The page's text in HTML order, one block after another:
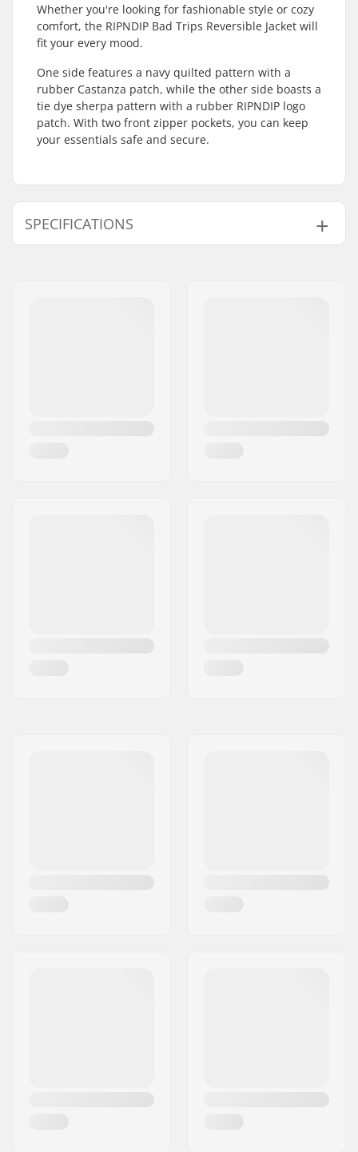
Whether you're looking for fashionable style or cozy
comfort, the RIPNDIP Bad Trips Reversible Jacket will
fit your every mood.
One side features a navy quilted pattern with a
rubber Castanza patch, while the other side boasts a
tie dye sherpa pattern with a rubber RIPNDIP logo
patch. With two front zipper pockets, you can keep
your essentials safe and secure.
SPECIFICATIONS